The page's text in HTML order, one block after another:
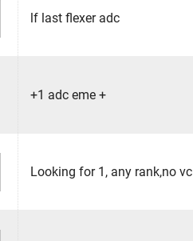
lf last flexer adc
+1 adc eme +
Looking for 1, any rank,no vc